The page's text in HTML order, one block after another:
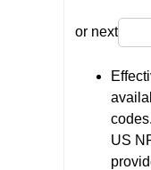
or next
US